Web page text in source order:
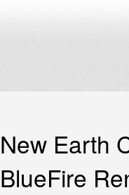
New Earth
BlueFire